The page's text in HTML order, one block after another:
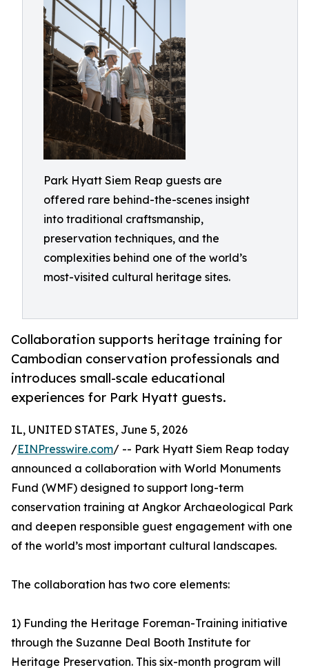
Park Hyatt Siem Reap guests are
offered rare behind-the-scenes insight
into traditional craftsmanship,
preservation techniques, and the
complexities behind one of the world’s
most-visited cultural heritage sites.
Collaboration supports heritage training for
Cambodian conservation professionals and
introduces small-scale educational
experiences for Park Hyatt guests.
IL, UNITED STATES, June 5, 2026
/EINPresswire.com/ -- Park Hyatt Siem Reap today
announced a collaboration with World Monuments
Fund (WMF) designed to support long-term
conservation training at Angkor Archaeological Park
and deepen responsible guest engagement with one
of the world’s most important cultural landscapes.
The collaboration has two core elements:
1) Funding the Heritage Foreman-Training initiative
through the Suzanne Deal Booth Institute for
Heritage Preservation. This six-month program will